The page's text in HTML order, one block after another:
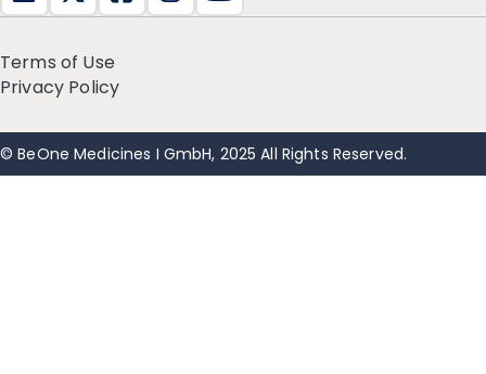
Terms of Use
Privacy Policy
© BeOne Medicines I GmbH, 2025 All Rights Reserved.